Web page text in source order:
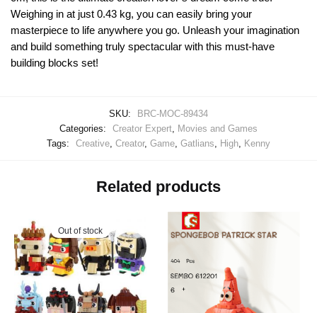
Weighing in at just 0.43 kg, you can easily bring your
masterpiece to life anywhere you go. Unleash your imagination
and build something truly spectacular with this must-have
building blocks set!
SKU:
BRC-MOC-89434
Categories:
Creator Expert, Movies and Games
Tags:
Creative, Creator, Game, Gatlians, High, Kenny
Related products
Out of stock